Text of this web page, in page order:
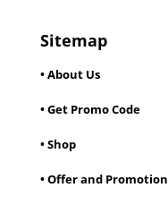
Sitemap
• About Us
• Get Promo Code
• Shop
• Offer and Promotion